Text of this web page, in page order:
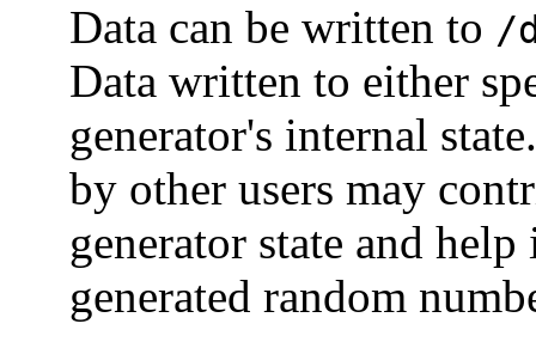
Data can be written to /
Data written to either
generator's internal
by other users may
generator state and
generated random